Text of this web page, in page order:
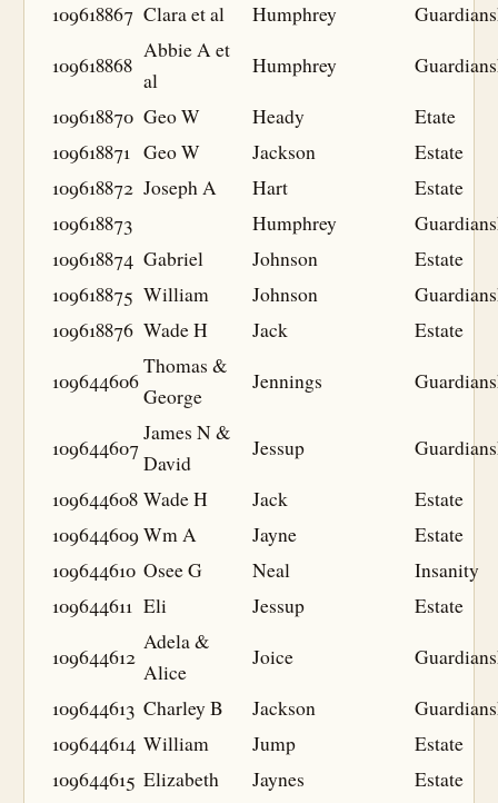
109618867 Clara et al Humphrey
109618868
Abbie A et
al
Humphrey
109618870 Geo W Heady
Etate
109618871 Geo W Jackson
Estate
109618872 Joseph A Hart
Estate
109618873
Humphrey
109618874 Gabriel Johnson
Estate
109618875 William Johnson
109618876 Wade H Jack
Estate
109644606
Thomas &
George
Jennings
109644607
James N &
David
Jessup
109644608 Wade H Jack
Estate
109644609Wm A Jayne
Estate
109644610 Osee G Neal
Insanity
109644611 Eli Jessup
Estate
109644612
Adela &
Alice
Joice
109644613 Charley B Jackson
109644614 William Jump
Estate
109644615 Elizabeth Jaynes
Estate